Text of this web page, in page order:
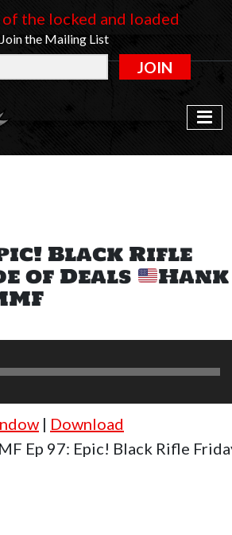
the locked and loaded
Join the Mailing List
JOIN
Black Rifle
of Deals Hank
| Download
Ep 97: Epic! Black Rifle